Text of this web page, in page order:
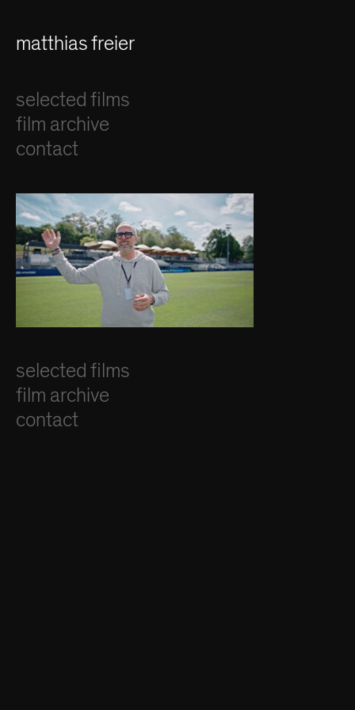
matthias freier
selected films
film archive
contact
selected films
film archive
contact